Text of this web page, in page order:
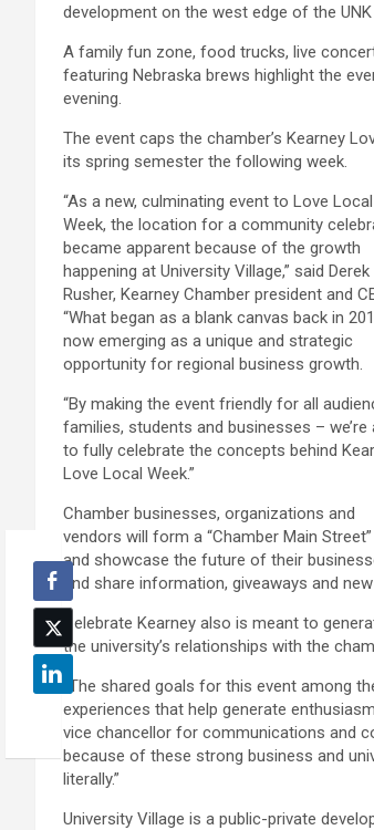
development on the west edge of the UNK
A family fun zone, food trucks, live
featuring Nebraska brews highlight the
evening.
The event caps the chamber’s Kearney
its spring semester the following week.
“As a new, culminating event to Love Local
Week, the location for a community
became apparent because of the growth
happening at University Village,” said Derek
Rusher, Kearney Chamber president and
“What began as a blank canvas back in
now emerging as a unique and strategic
opportunity for regional business growth.
“By making the event friendly for all
families, students and businesses – we’re
to fully celebrate the concepts behind
Love Local Week.”
Chamber businesses, organizations and
vendors will form a “Chamber Main
and showcase the future of their
and share information, giveaways and
Celebrate Kearney also is meant to
the university’s relationships with the
“The shared goals for this event among
experiences that help generate
vice chancellor for communications and
because of these strong business and
literally.”
University Village is a public-private